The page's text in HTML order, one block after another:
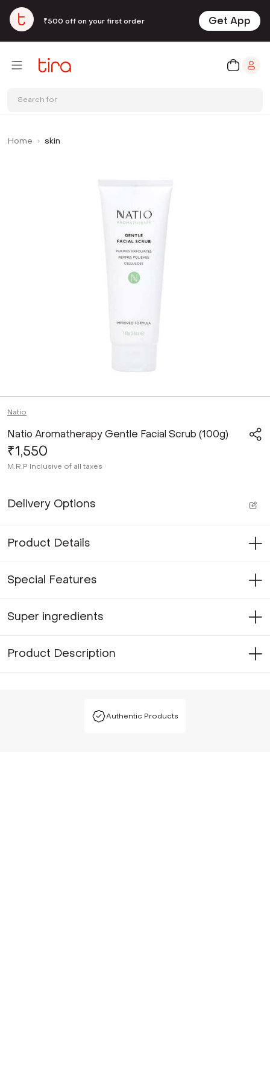
₹500 off on your first order Get App
Search for
Home skin
Natio
Natio Aromatherapy Gentle Facial Scrub (100g)
₹1,550
M.R.P Inclusive of all taxes
Delivery Options
Product Details
Special Features
Super ingredients
Product Description
Authentic Products